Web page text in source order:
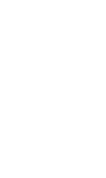
tools
or executable
usage